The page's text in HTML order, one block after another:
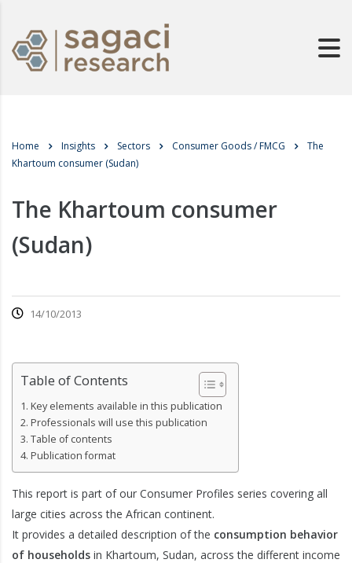
Home Insights Sectors Consumer Goods / FMCG
The
Khartoum consumer (Sudan)
The Khartoum consumer
(Sudan)
14/10/2013
Table of Contents
Key elements available in this publication
Professionals will use this publication
Table of contents
Publication format
This report is part of our Consumer Profiles series covering all
large cities across the African continent.
It provides a detailed description of the consumption behavior
of households in Khartoum, Sudan, across the different income